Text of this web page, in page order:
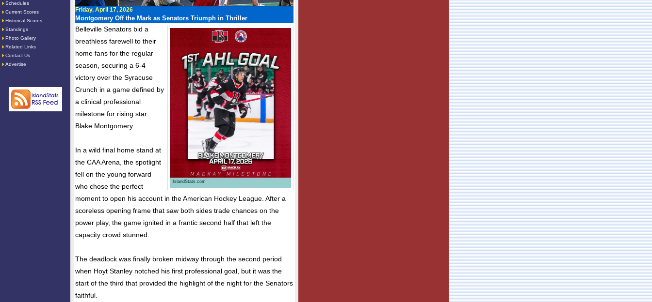
Schedules
Current Scores
Historical Scores
Standings
Photo Gallery
Related Links
Contact Us
Advertise
Friday, April 17, 2026
Montgomery Off the Mark as Senators Triumph in Thriller
IslandStats.com
Belleville Senators bid a
breathless farewell to their
home fans for the regular
season, securing a 6-4
victory over the Syracuse
Crunch in a game defined by
a clinical professional
milestone for rising star
Blake Montgomery.
In a wild final home stand at
the CAA Arena, the spotlight
fell on the young forward
who chose the perfect
moment to open his account in the American Hockey League. After a
scoreless opening frame that saw both sides trade chances on the
power play, the game ignited in a frantic second half that left the
capacity crowd stunned.
The deadlock was finally broken midway through the second period
when Hoyt Stanley notched his first professional goal, but it was the
start of the third that provided the highlight of the night for the Senators
faithful.